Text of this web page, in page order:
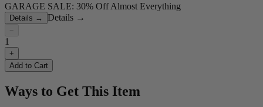
GARAGE SALE: 30% Off Almost Everything
Details → Details →
−
1
+
Add to Cart
Ways to Get This Item